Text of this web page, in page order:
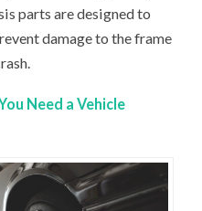
parts are designed to
damage to the frame
Need a Vehicle